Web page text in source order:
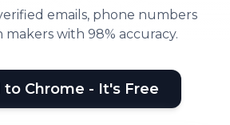
emails, phone numbers
makers with 98% accuracy.
to Chrome - It's Free